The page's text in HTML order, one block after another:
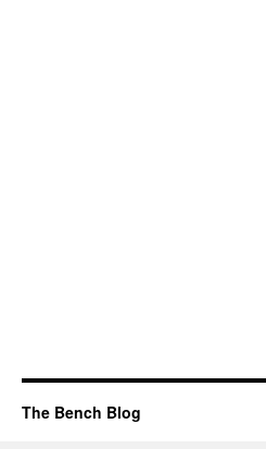
The Bench Blog